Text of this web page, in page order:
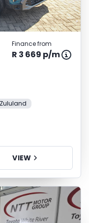
Finance from
R 3 669 p/m
VIEW